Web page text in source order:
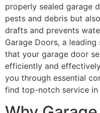
properly sealed garage
pests and debris but
drafts and prevents
Garage Doors, a
that your garage door
efficiently and
you through essential
find top-notch service in